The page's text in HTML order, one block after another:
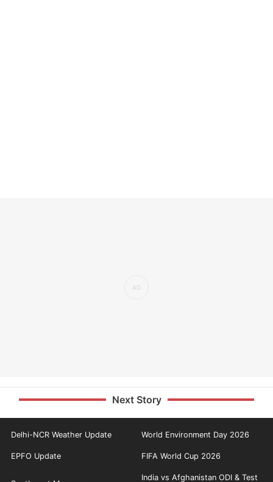
Next Story
Delhi-NCR Weather Update World Environment Day 2026
EPFO Update FIFA World Cup 2026
India vs Afghanistan ODI & Test